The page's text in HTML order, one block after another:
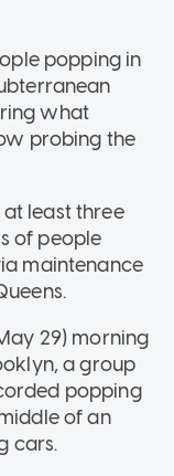
popping in
what
probing the
least three
of people
maintenance
29) morning
a group
popping
of an
cars.